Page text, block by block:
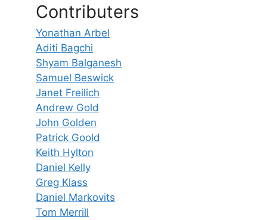
Contributers
Yonathan Arbel
Aditi Bagchi
Shyam Balganesh
Samuel Beswick
Janet Freilich
Andrew Gold
John Golden
Patrick Goold
Keith Hylton
Daniel Kelly
Greg Klass
Daniel Markovits
Tom Merrill